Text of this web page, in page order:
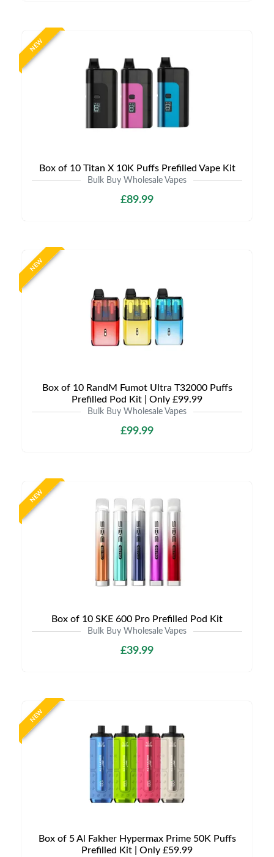
NEW
Box of 10 Titan X 10K Puffs Prefilled Vape Kit
Bulk Buy Wholesale Vapes
£89.99
NEW
Box of 10 RandM Fumot Ultra T32000 Puffs
Prefilled Pod Kit | Only £99.99
Bulk Buy Wholesale Vapes
£99.99
NEW
Box of 10 SKE 600 Pro Prefilled Pod Kit
Bulk Buy Wholesale Vapes
£39.99
NEW
Box of 5 Al Fakher Hypermax Prime 50K Puffs
Prefilled Kit | Only £59.99